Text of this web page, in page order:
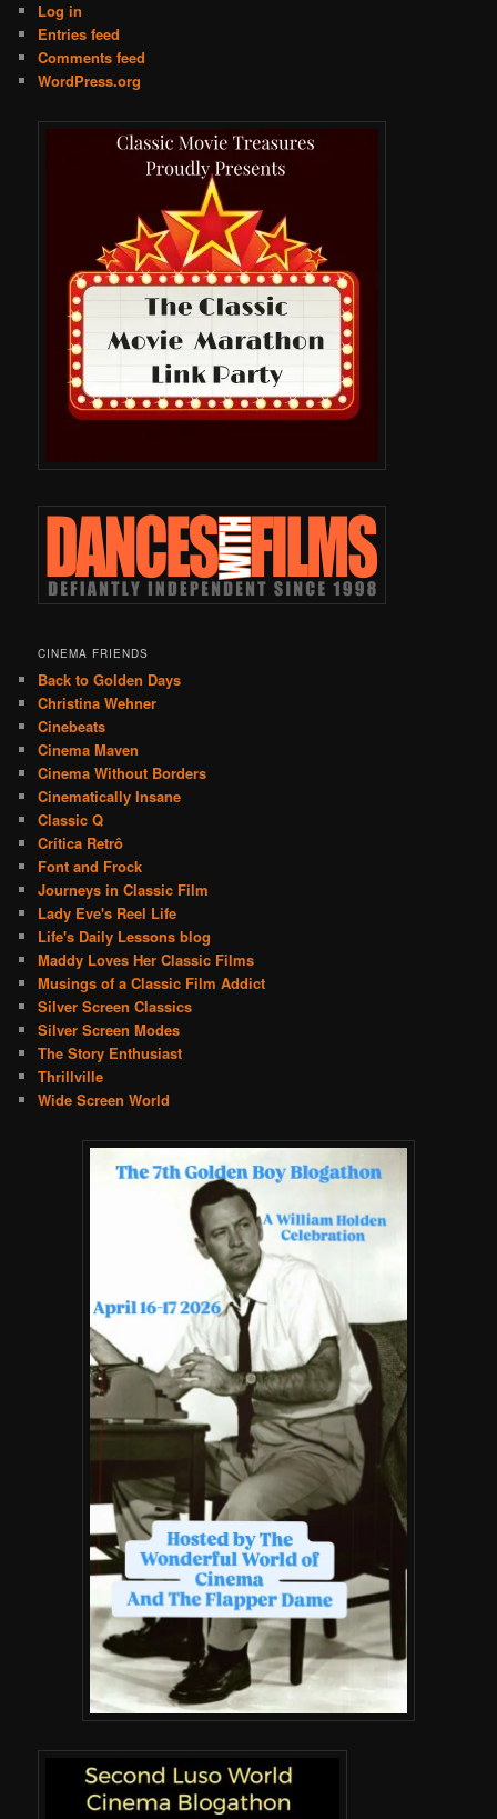
Log in
Entries feed
Comments feed
WordPress.org
CINEMA FRIENDS
Back to Golden Days
Christina Wehner
Cinebeats
Cinema Maven
Cinema Without Borders
Cinematically Insane
Classic Q
Crítica Retrô
Font and Frock
Journeys in Classic Film
Lady Eve's Reel Life
Life's Daily Lessons blog
Maddy Loves Her Classic Films
Musings of a Classic Film Addict
Silver Screen Classics
Silver Screen Modes
The Story Enthusiast
Thrillville
Wide Screen World